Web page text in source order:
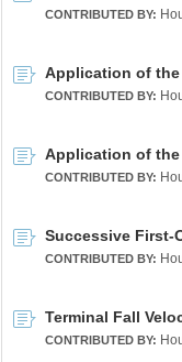
CONTRIBUTED BY:
CONTRIBUTED BY:
CONTRIBUTED BY:
Successive First-
CONTRIBUTED BY:
CONTRIBUTED BY: